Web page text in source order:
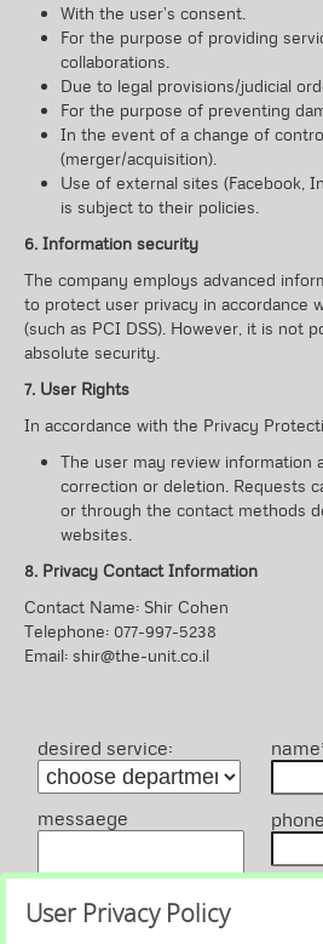
With the user’s consent.
For the purpose of providing
collaborations.
Due to legal provisions/judicial
For the purpose of preventing
In the event of a change of
(merger/acquisition).
Use of external sites (Facebook,
is subject to their policies.
6. Information security
The company employs advanced
to protect user privacy in accordance
(such as PCI DSS). However, it is not
absolute security.
7. User Rights
In accordance with the Privacy
The user may review information
correction or deletion. Requests
or through the contact methods
websites.
8. Privacy Contact Information
Contact Name: Shir Cohen
Telephone: 077-997-5238
Email: shir@the-unit.co.il
desired service:
messaege
User Privacy Policy